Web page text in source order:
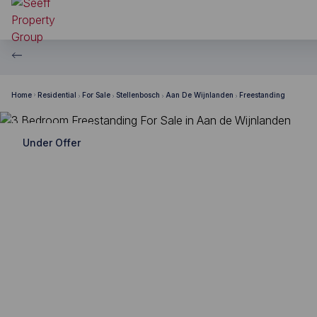
Home Residential For Sale Stellenbosch Aan De Wijnlanden Freestanding
Under Offer